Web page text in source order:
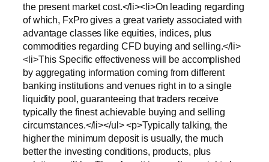
the present market cost.</li><li>On leading regarding
of which, FxPro gives a great variety associated with
advantage classes like equities, indices, plus
commodities regarding CFD buying and selling.</li>
<li>This Specific effectiveness will be accomplished
by aggregating information coming from different
banking institutions and venues right in to a single
liquidity pool, guaranteeing that traders receive
typically the finest achievable buying and selling
circumstances.</li></ul> <p>Typically talking, the
higher the minimum deposit is usually, the much
better the investing conditions, products, plus